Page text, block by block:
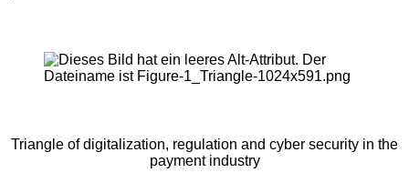
Triangle of digitalization, regulation and cyber security in the
payment industry